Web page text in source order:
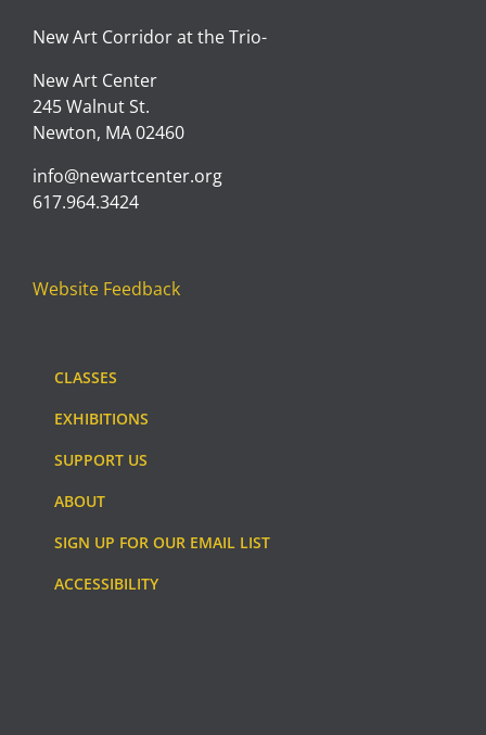
New Art Corridor at the Trio-
New Art Center
245 Walnut St.
Newton, MA 02460
info@newartcenter.org
617.964.3424
Website Feedback
CLASSES
EXHIBITIONS
SUPPORT US
ABOUT
SIGN UP FOR OUR EMAIL LIST
ACCESSIBILITY